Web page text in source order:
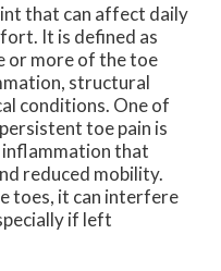
that can affect daily
It is defined as
or more of the toe
structural
conditions. One of
toe pain is
that
reduced mobility.
toes, it can interfere
if left